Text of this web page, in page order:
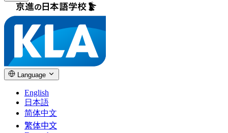
Language
English
日本語
简体中文
繁体中文